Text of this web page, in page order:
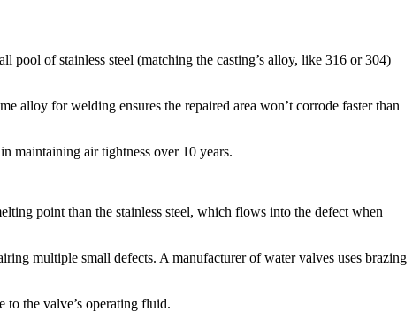
pool of stainless steel (matching the casting’s alloy, like 316 or 304)
alloy for welding ensures the repaired area won’t corrode faster than
maintaining air tightness over 10 years.​
point than the stainless steel, which flows into the defect when
multiple small defects. A manufacturer of water valves uses brazing
the valve’s operating fluid.​